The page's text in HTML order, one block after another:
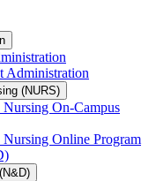
Administration
(NURS)
On-​Campus
Online Program